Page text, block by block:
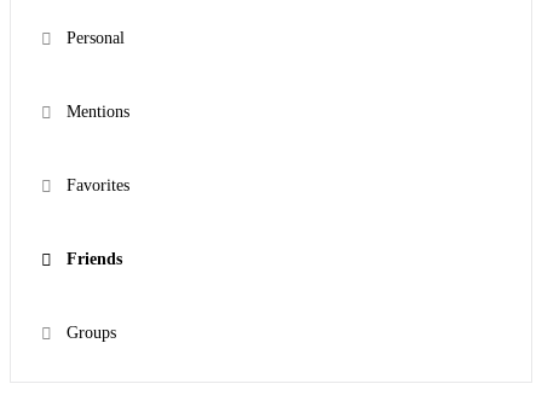
Personal
Mentions
Favorites
Friends
Groups